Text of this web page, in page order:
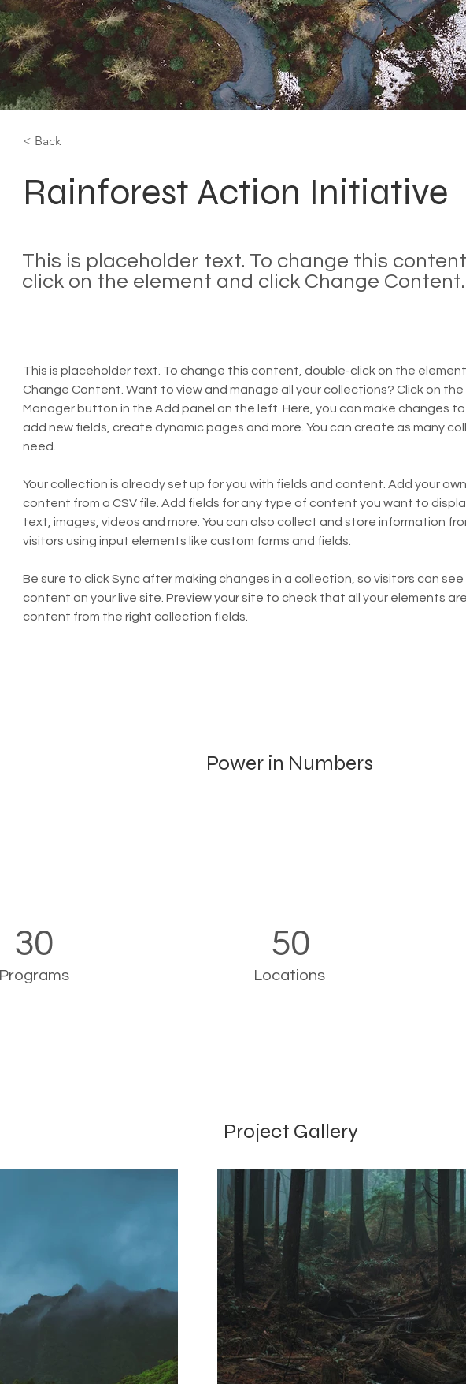
< Back
Rainforest Action Initiative
This is placeholder text. To change this
click on the element and click Change Content.
This is placeholder text. To change this content, double-click on the
Change Content. Want to view and manage all your collections? Click on
Manager button in the Add panel on the left. Here, you can make changes
add new fields, create dynamic pages and more. You can create as many
need.
Your collection is already set up for you with fields and content. Add your
content from a CSV file. Add fields for any type of content you want to
text, images, videos and more. You can also collect and store information
visitors using input elements like custom forms and fields.
Be sure to click Sync after making changes in a collection, so visitors can
content on your live site. Preview your site to check that all your elements
content from the right collection fields.
Power in Numbers
30
Programs
50
Locations
Project Gallery